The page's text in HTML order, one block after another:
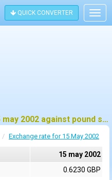
QUICK CONVERTER
Historic exchange rate on 15 may 2002 against pound sterling (GBP)
Exchange rate for 15 May 2002
15 may 2002
0.6230 GBP